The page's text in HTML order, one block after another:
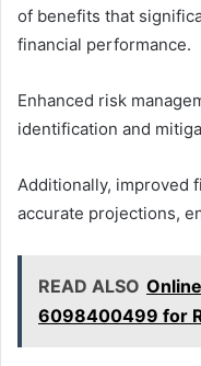
of benefits that
financial performance.
Enhanced risk
identification and
Additionally, improved
accurate projections,
READ ALSO
6098400499 for